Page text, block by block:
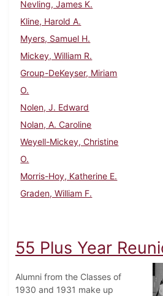
Nevling, James K.
Kline, Harold A.
Myers, Samuel H.
Mickey, William R.
Group-DeKeyser, Miriam
O.
Nolen, J. Edward
Nolan, A. Caroline
Weyell-Mickey, Christine
O.
Morris-Hoy, Katherine E.
Graden, William F.
55 Plus Year
Alumni from the Classes of
1930 and 1931 make up